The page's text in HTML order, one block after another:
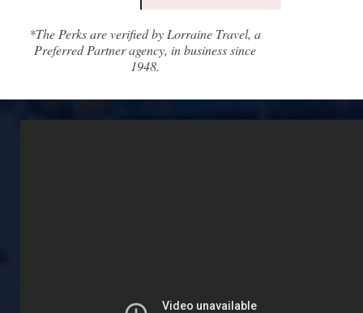
*The Perks are verified by Lorraine Travel, a
Preferred Partner agency, in business since
1948.